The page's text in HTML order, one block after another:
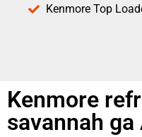
Kenmore Top
Kenmore
savannah ga